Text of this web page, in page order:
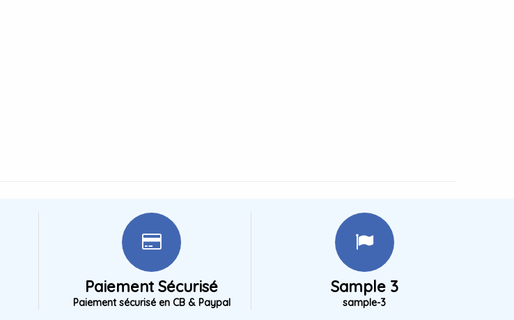
Paiement Sécurisé
Paiement sécurisé en CB & Paypal
Sample 3
sample-3